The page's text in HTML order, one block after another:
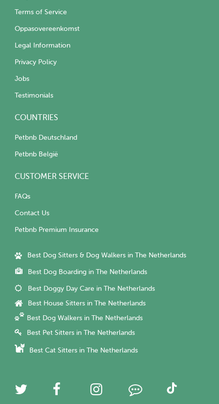
Terms of Service
Oppasovereenkomst
Legal Information
Privacy Policy
Jobs
Testimonials
COUNTRIES
Petbnb Deutschland
Petbnb België
CUSTOMER SERVICE
FAQs
Contact Us
Petbnb Premium Insurance
Best Dog Sitters & Dog Walkers in The Netherlands
Best Dog Boarding in The Netherlands
Best Doggy Day Care in The Netherlands
Best House Sitters in The Netherlands
Best Dog Walkers in The Netherlands
Best Pet Sitters in The Netherlands
Best Cat Sitters in The Netherlands